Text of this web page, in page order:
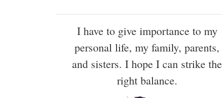
I have to give importance to my
personal life, my family, parents,
and sisters. I hope I can strike the
right balance.